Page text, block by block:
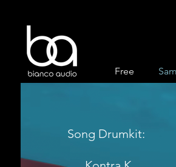
Free
Song Drumkit: